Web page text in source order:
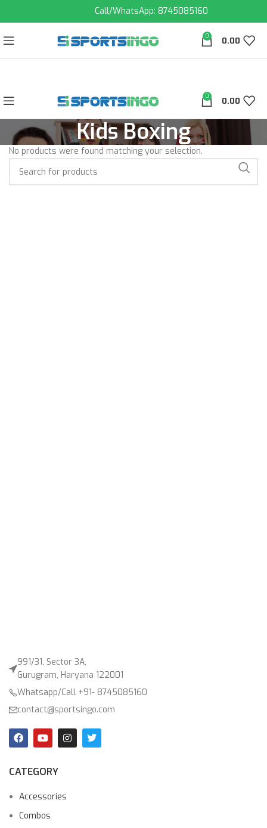
Call/WhatsApp: 8745085160
0 0.00
0 0.00
Kids Boxing
No products were found matching your selection.
991/31, Sector 3A,
Gurugram, Haryana 122001
Whatsapp/Call +91- 8745085160
contact@sportsingo.com
CATEGORY
Accessories
Combos